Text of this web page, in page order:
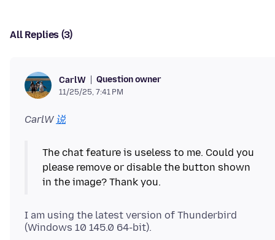
All Replies (3)
CarlW Question owner
11/25/25, 7:41 PM
CarlW 说
The chat feature is useless to me. Could you
please remove or disable the button shown
I am using the latest version of Thunderbird